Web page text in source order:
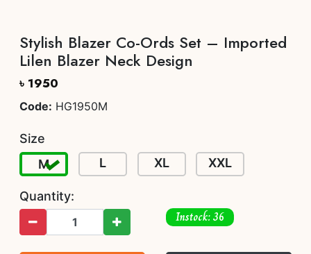
Stylish Blazer Co-Ords Set – Imported
Lilen Blazer Neck Design
৳ 1950
Code: HG1950M
Size
M
L XL XXL
Quantity:
Instock: 36